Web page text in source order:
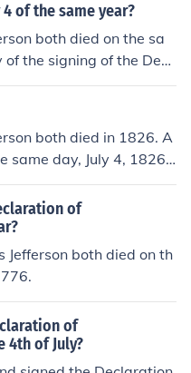
of the same year?
both died on the sa
the signing of the Decl
1826.
both died in 1826. A
same day, July 4, 1826,
anniversary of the signi
of
Jefferson both died on th
of
4th of July?